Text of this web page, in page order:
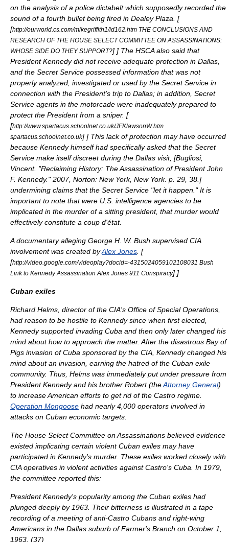
on the analysis of a police dictabelt which supposedly recorded the
sound of a fourth bullet being fired in Dealey Plaza. [
[http://ourworld.cs.com/mikegriffith1/id162.htm THE CONCLUSIONS AND
RESEARCH OF THE HOUSE SELECT COMMITTEE ON ASSASSINATIONS:
WHOSE SIDE DO THEY SUPPORT?] ] The HSCA also said that
President Kennedy did not receive adequate protection in Dallas,
and the Secret Service possessed information that was not
properly analyzed, investigated or used by the Secret Service in
connection with the President's trip to Dallas; in addition, Secret
Service agents in the motorcade were inadequately prepared to
protect the President from a sniper. [
[http://www.spartacus.schoolnet.co.uk/JFKlawsonW.htm
spartacus.schoolnet.co.uk] ] This lack of protection may have occurred
because Kennedy himself had specifically asked that the Secret
Service make itself discreet during the Dallas visit, [Bugliosi,
Vincent. "Reclaiming History: The Assassination of President John
F. Kennedy." 2007, Norton: New York, New York. p. 29, 38. ]
undermining claims that the Secret Service "let it happen." It is
important to note that were U.S. intelligence agencies to be
implicated in the murder of a sitting president, that murder would
effectively constitute a coup d'état.
A documentary alleging George H. W. Bush supervised CIA
involvement was created byAlex Jones . [
[http://video.google.com/videoplay?docid=-4315024059102108031 Bush
Link to Kennedy Assassination Alex Jones 911 Conspiracy] ]
Cuban exiles
Richard Helms , director of the CIA's Office of Special Operations,
had reason to be hostile to Kennedy since when first elected,
Kennedy supported invading Cuba and then only later changed his
mind about how to approach the matter. After the disastrous Bay of
Pigs invasion of Cuba sponsored by the CIA, Kennedy changed his
mind about an invasion, earning the hatred of the Cuban exile
community. Thus, Helms was immediately put under pressure from
President Kennedy and his brother Robert (theAttorney General)
to increase American efforts to get rid of the Castro regime.
Operation Mongoose had nearly 4,000 operators involved in
attacks on Cuban economic targets.
The House Select Committee on Assassinations believed evidence
existed implicating certain violent Cuban exiles may have
participated in Kennedy's murder. These exiles worked closely with
CIA operatives in violent activities against Castro's Cuba. In 1979,
the committee reported this:
President Kennedy's popularity among the Cuban exiles had
plunged deeply by 1963. Their bitterness is illustrated in a tape
recording of a meeting of anti-Castro Cubans and right-wing
Americans in the Dallas suburb of Farmer's Branch on October 1
1963 . (37)